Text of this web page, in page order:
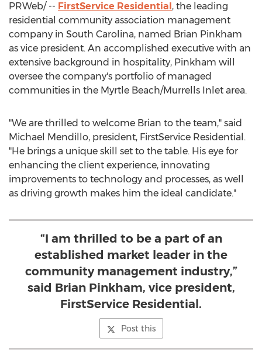
PRWeb/ -- FirstService Residential, the leading
residential community association management
company in South Carolina, named Brian Pinkham
as vice president. An accomplished executive with an
extensive background in hospitality, Pinkham will
oversee the company's portfolio of managed
communities in the Myrtle Beach/Murrells Inlet area.
"We are thrilled to welcome Brian to the team," said
Michael Mendillo, president, FirstService Residential.
"He brings a unique skill set to the table. His eye for
enhancing the client experience, innovating
improvements to technology and processes, as well
as driving growth makes him the ideal candidate."
“I am thrilled to be a part of an
established market leader in the
community management industry,”
said Brian Pinkham, vice president,
FirstService Residential.
Post this